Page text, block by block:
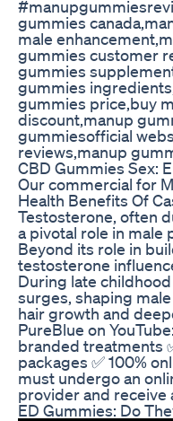
gummies
male
gummies customer
gummies
gummies
gummies price,buy
discount,manup
gummiesofficial
reviews,manup
CBD Gummies Sex:
Our commercial for
Health Benefits Of
Testosterone, often
a pivotal role in male
Beyond its role in
testosterone
During late
surges, shaping
hair growth and
PureBlue on
branded treatments
packages ✅ 100%
must undergo an
provider and receive
ED Gummies: Do